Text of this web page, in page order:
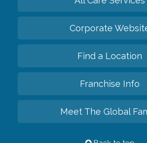
Corporate
Find a Location
Franchise Info
Meet The Global